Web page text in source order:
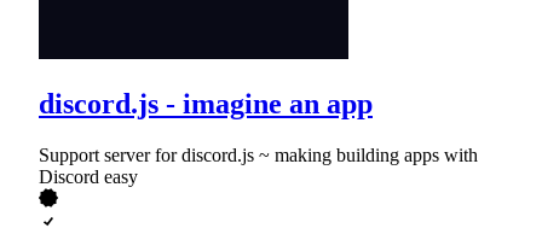
discord.js - imagine an app
Support server for discord.js ~ making building apps with
Discord easy